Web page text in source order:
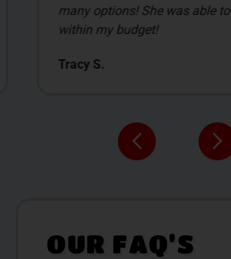
many options! She was able to
within my budget!
Tracy S.
OUR FAQ’S